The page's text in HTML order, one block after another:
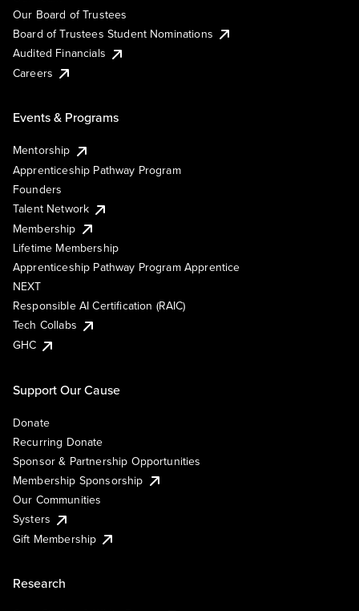
Our Board of Trustees
Board of Trustees Student Nominations
Audited Financials
Careers
Events & Programs
Mentorship
Apprenticeship Pathway Program
Founders
Talent Network
Membership
Lifetime Membership
Apprenticeship Pathway Program Apprentice
NEXT
Responsible AI Certification (RAIC)
Tech Collabs
GHC
Support Our Cause
Donate
Recurring Donate
Sponsor & Partnership Opportunities
Membership Sponsorship
Our Communities
Systers
Gift Membership
Research